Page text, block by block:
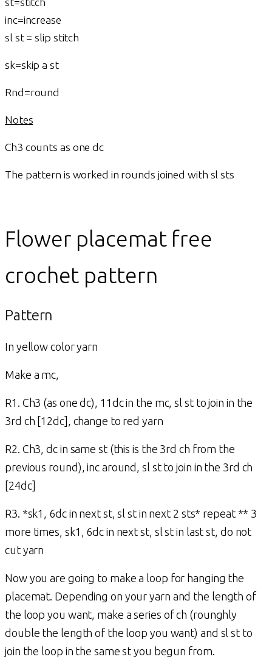
inc=increase
sl st = slip stitch
sk=skip a st
Rnd=round
Notes
Ch3 counts as one dc
The pattern is worked in rounds joined with sl sts
Flower placemat free
crochet pattern
Pattern
In yellow color yarn
Make a mc,
R1. Ch3 (as one dc), 11dc in the mc, sl st to join in the
3rd ch [12dc], change to red yarn
R2. Ch3, dc in same st (this is the 3rd ch from the
previous round), inc around, sl st to join in the 3rd ch
[24dc]
R3. *sk1, 6dc in next st, sl st in next 2 sts* repeat ** 3
more times, sk1, 6dc in next st, sl st in last st, do not
cut yarn
Now you are going to make a loop for hanging the
placemat. Depending on your yarn and the length of
the loop you want, make a series of ch (rounghly
double the length of the loop you want) and sl st to
join the loop in the same st you begun from.